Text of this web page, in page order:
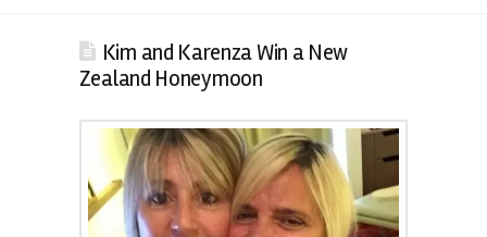
Kim and Karenza Win a New
Zealand Honeymoon